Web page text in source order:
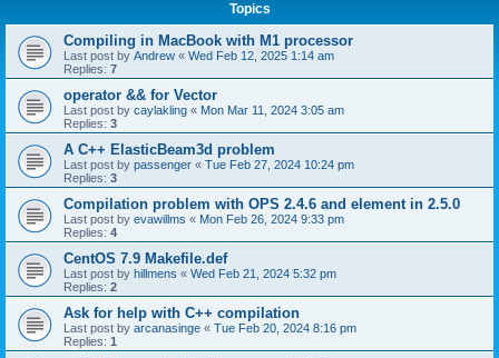
Topics
Compiling in MacBook with M1 processor
Last post by Andrew « Wed Feb 12, 2025 1:14 am
Replies: 7
operator && for Vector
Last post by caylakling « Mon Mar 11, 2024 3:05 am
Replies: 3
A C++ ElasticBeam3d problem
Last post by passenger « Tue Feb 27, 2024 10:24 pm
Replies: 3
Compilation problem with OPS 2.4.6 and element in 2.5.0
Last post by evawillms « Mon Feb 26, 2024 9:33 pm
Replies: 4
CentOS 7.9 Makefile.def
Last post by hillmens « Wed Feb 21, 2024 5:32 pm
Replies: 2
Ask for help with C++ compilation
Last post by arcanasinge « Tue Feb 20, 2024 8:16 pm
Replies: 1